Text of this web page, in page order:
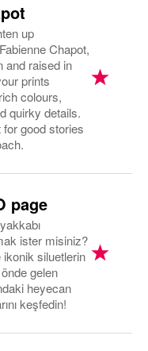
up
Chapot,
and raised in
prints
colours,
quirky details.
good stories
page
ister misiniz?
siluetlerin
gelen
heyecan
keşfedin!